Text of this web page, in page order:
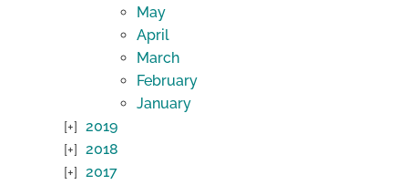
May
April
March
February
January
2019
2018
2017